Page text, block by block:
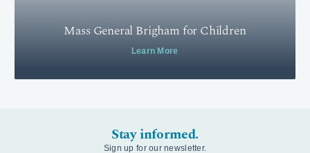
Mass General Brigham for Children
Learn More
Stay informed.
Sign up for our newsletter.